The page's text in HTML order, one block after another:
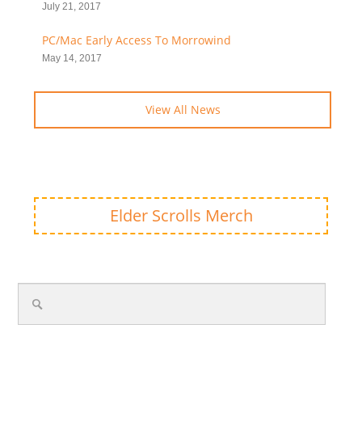
July 21, 2017
PC/Mac Early Access To Morrowind
May 14, 2017
View All News
Elder Scrolls Merch